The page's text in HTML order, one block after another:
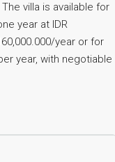
villa is available for
year at IDR
year or for
year, with negotiable